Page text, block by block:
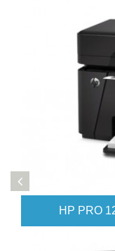
PRINTER